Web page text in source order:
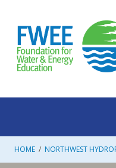
content
HOME / NORTHWEST